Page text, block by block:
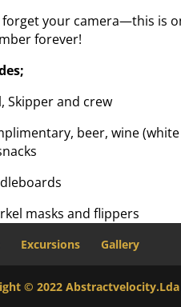
forget your camera—this is
forever!
Skipper and crew
beer, wine
masks and flippers
Excursions Gallery
© 2022